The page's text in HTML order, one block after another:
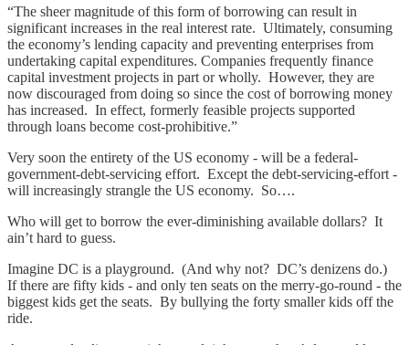
“The sheer magnitude of this form of borrowing can result in
significant increases in the real interest rate. Ultimately, consuming
the economy’s lending capacity and preventing enterprises from
undertaking capital expenditures. Companies frequently finance
capital investment projects in part or wholly. However, they are
now discouraged from doing so since the cost of borrowing money
has increased. In effect, formerly feasible projects supported
through loans become cost-prohibitive.”
Very soon the entirety of the US economy - will be a federal-
government-debt-servicing effort. Except the debt-servicing-effort -
will increasingly strangle the US economy. So….
Who will get to borrow the ever-diminishing available dollars? It
ain’t hard to guess.
Imagine DC is a playground. (And why not? DC’s denizens do.)
If there are fifty kids - and only ten seats on the merry-go-round - the
biggest kids get the seats. By bullying the forty smaller kids off the
ride.